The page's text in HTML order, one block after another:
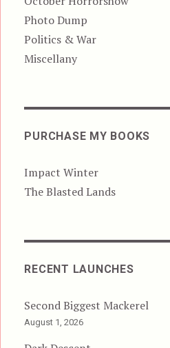
Photo Dump
Politics & War
Miscellany
PURCHASE MY BOOKS
Impact Winter
The Blasted Lands
RECENT LAUNCHES
Second Biggest Mackerel
August 1, 2026